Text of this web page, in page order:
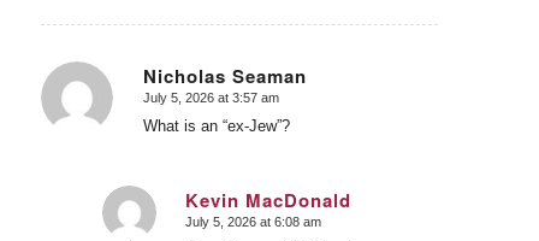
Nicholas Seaman
says:
July 5, 2026 at 3:57 am
What is an “ex-Jew”?
Kevin MacDonald
says:
July 5, 2026 at 6:08 am